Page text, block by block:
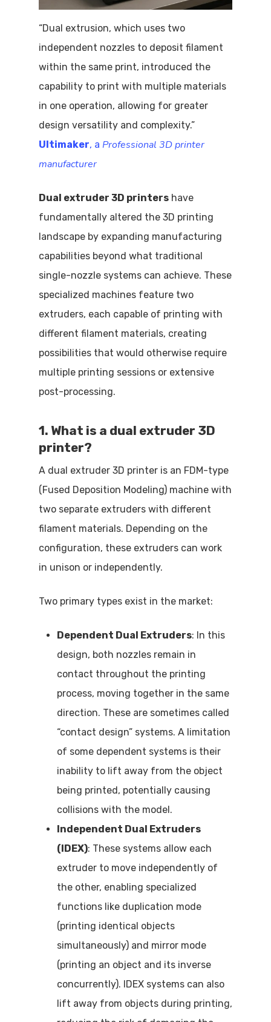
“Dual extrusion, which uses two
independent nozzles to deposit filament
within the same print, introduced the
capability to print with multiple materials
in one operation, allowing for greater
design versatility and complexity.”
Ultimaker, a Professional 3D printer
manufacturer
Dual extruder 3D printers have
fundamentally altered the 3D printing
landscape by expanding manufacturing
capabilities beyond what traditional
single-nozzle systems can achieve. These
specialized machines feature two
extruders, each capable of printing with
different filament materials, creating
possibilities that would otherwise require
multiple printing sessions or extensive
post-processing.
1. What is a dual extruder 3D
printer?
A dual extruder 3D printer is an FDM-type
(Fused Deposition Modeling) machine with
two separate extruders with different
filament materials. Depending on the
configuration, these extruders can work
in unison or independently.
Two primary types exist in the market:
Dependent Dual Extruders: In this
design, both nozzles remain in
contact throughout the printing
process, moving together in the same
direction. These are sometimes called
“contact design” systems. A limitation
of some dependent systems is their
inability to lift away from the object
being printed, potentially causing
collisions with the model.
Independent Dual Extruders
(IDEX): These systems allow each
extruder to move independently of
the other, enabling specialized
functions like duplication mode
(printing identical objects
simultaneously) and mirror mode
(printing an object and its inverse
concurrently). IDEX systems can also
lift away from objects during printing,